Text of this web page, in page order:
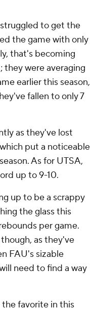
to get the
the game with only
that's becoming
were averaging
earlier this season,
fallen to only 7
as they've lost
put a noticeable
As for UTSA,
up to 9-10.
up to be a scrappy
the glass this
per game.
as they've
FAU's sizable
need to find a way
favorite in this